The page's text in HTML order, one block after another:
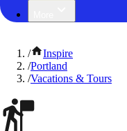
/
Inspire
/Portland
/Vacations & Tours